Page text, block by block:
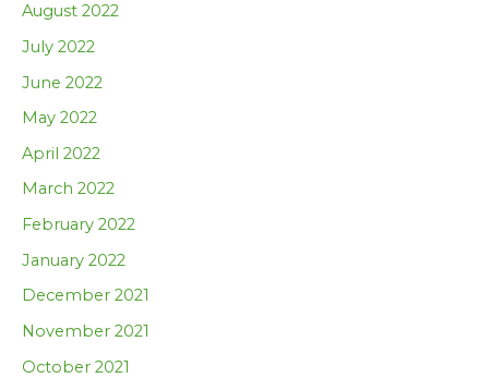
August 2022
July 2022
June 2022
May 2022
April 2022
March 2022
February 2022
January 2022
December 2021
November 2021
October 2021